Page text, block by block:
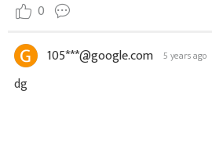
0
105***@google.com 5 years ago
dg